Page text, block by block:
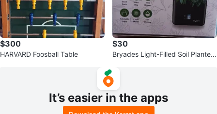
$300
HARVARD Foosball Table
$30
Bryades Light-Filled Soil Planter
It’s easier in the apps